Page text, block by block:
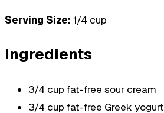
Serving Size: 1/4 cup
Ingredients
3/4 cup fat-free sour cream
3/4 cup fat-free Greek yogurt